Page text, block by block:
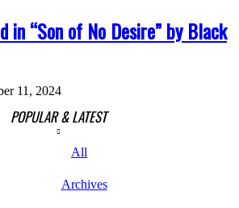
in “Son of No Desire” by Black
11, 2024
POPULAR & LATEST
All
Archives